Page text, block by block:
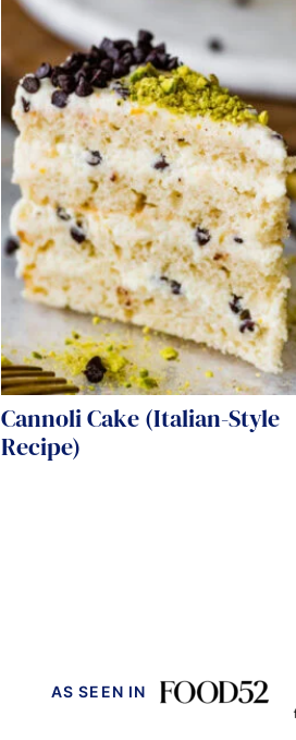
Cannoli Cake (Italian-Style
Recipe)
AS SEEN IN